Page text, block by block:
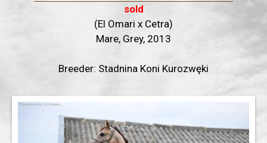
sold
(El Omari x Cetra)
Mare, Grey, 2013
Breeder: Stadnina Koni Kurozwęki